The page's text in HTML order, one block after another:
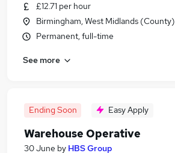
£12.71 per hour
Birmingham, West Midlands (County)
Permanent, full-time
See more
Ending Soon Easy Apply
Warehouse Operative
30 June by HBS Group